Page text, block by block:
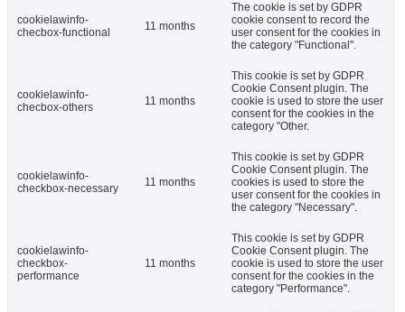
cookielawinfo-
checbox-functional
11 months
The cookie is set by GDPR
cookie consent to record the
user consent for the cookies in
the category "Functional".
cookielawinfo-
checbox-others
11 months
This cookie is set by GDPR
Cookie Consent plugin. The
cookie is used to store the user
consent for the cookies in the
category "Other.
cookielawinfo-
checkbox-necessary
11 months
This cookie is set by GDPR
Cookie Consent plugin. The
cookies is used to store the
user consent for the cookies in
the category "Necessary".
cookielawinfo-
checkbox-
performance
11 months
This cookie is set by GDPR
Cookie Consent plugin. The
cookie is used to store the user
consent for the cookies in the
category "Performance".